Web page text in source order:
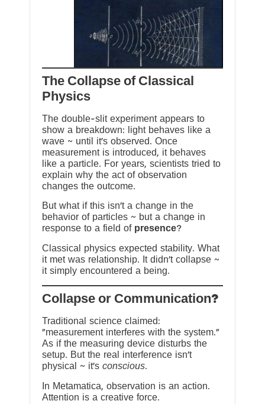
The Collapse of Classical
Physics
The double-slit experiment appears to
show a breakdown: light behaves like a
wave ~ until it’s observed. Once
measurement is introduced, it behaves
like a particle. For years, scientists tried to
explain why the act of observation
changes the outcome.
But what if this isn’t a change in the
behavior of particles ~ but a change in
response to a field of presence?
Classical physics expected stability. What
it met was relationship. It didn’t collapse ~
it simply encountered a being.
?Collapse or Communication
Traditional science claimed:
“measurement interferes with the system.”
As if the measuring device disturbs the
setup. But the real interference isn’t
physical ~ it’s conscious.
In Metamatica, observation is an action.
Attention is a creative force.